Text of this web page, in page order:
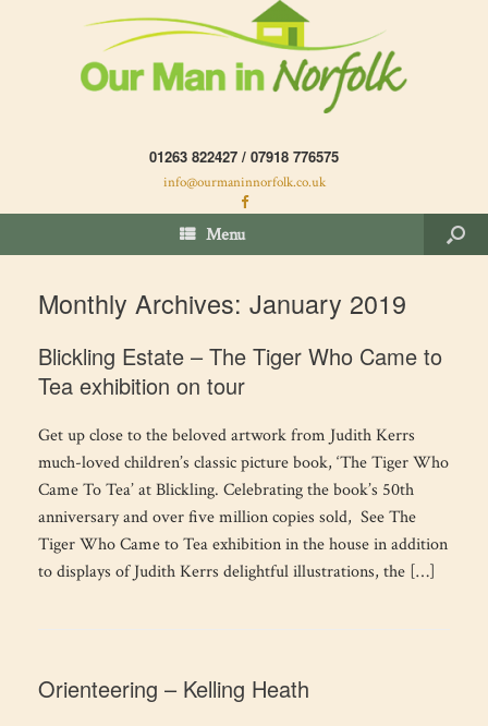
01263 822427 / 07918 776575
info@ourmaninnorfolk.co.uk
Menu
Monthly Archives: January 2019
Blickling Estate – The Tiger Who Came to
Tea exhibition on tour
Get up close to the beloved artwork from Judith Kerrs
much-loved children’s classic picture book, ‘The Tiger Who
Came To Tea’ at Blickling. Celebrating the book’s 50th
anniversary and over five million copies sold, See The
Tiger Who Came to Tea exhibition in the house in addition
to displays of Judith Kerrs delightful illustrations, the […]
Orienteering – Kelling Heath